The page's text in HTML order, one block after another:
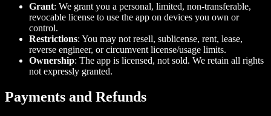
Grant: We grant you a personal, limited, non-transferable,
revocable license to use the app on devices you own or
control.
Restrictions: You may not resell, sublicense, rent, lease,
reverse engineer, or circumvent license/usage limits.
Ownership: The app is licensed, not sold. We retain all rights
not expressly granted.
Payments and Refunds